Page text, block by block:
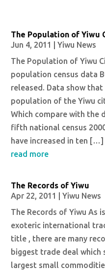
The Population of Yiwu
Jun 4, 2011
|Yiwu News
The Population of Yiwu
population census data
released. Data show
population of the Yiwu
Which compare with the
fifth national census
have increased in ten […]
read more
The Records of Yiwu
Apr 22, 2011
|Yiwu News
The Records of Yiwu As
exoteric international
title , there are many
biggest trade deal which
largest small